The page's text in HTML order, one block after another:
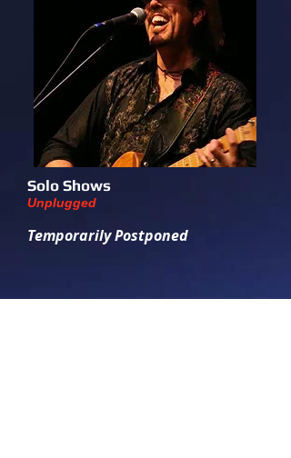
Solo Shows
Unplugged
Temporarily Postponed